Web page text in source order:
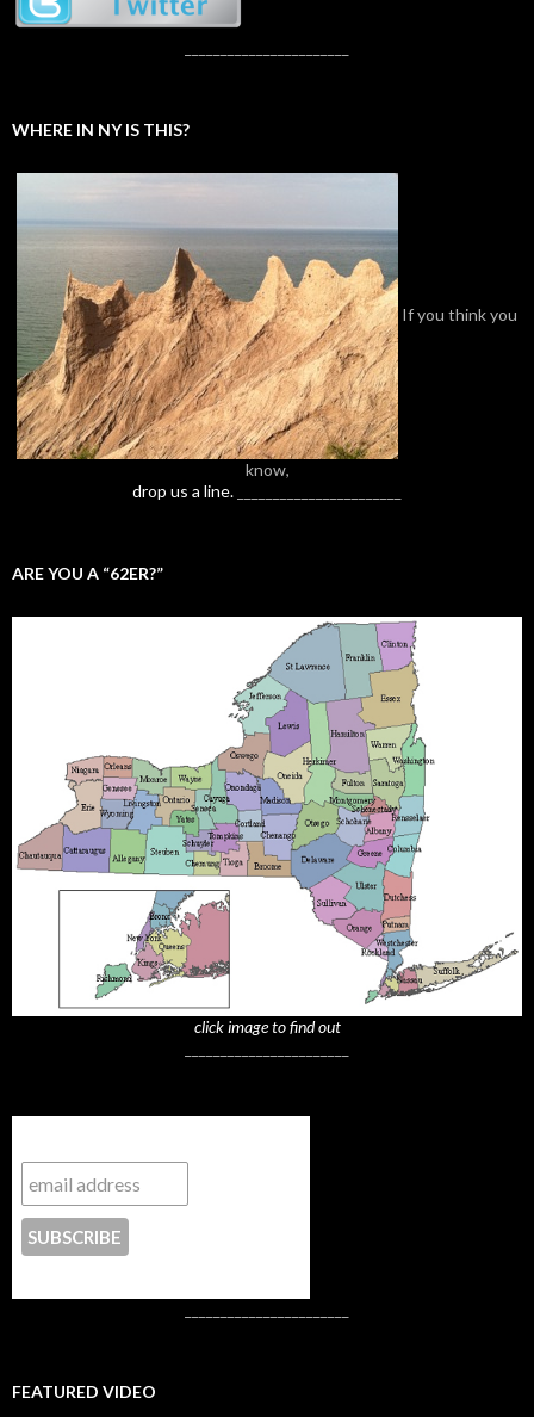
WHERE IN NY IS THIS?
If you think you
know,
drop us a line.
ARE YOU A “62ER?”
click image to find out
FEATURED VIDEO